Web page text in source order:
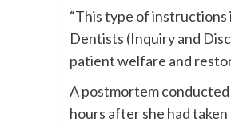
“This type of instructions
Dentists (Inquiry and
patient welfare and
A postmortem conducted
hours after she had